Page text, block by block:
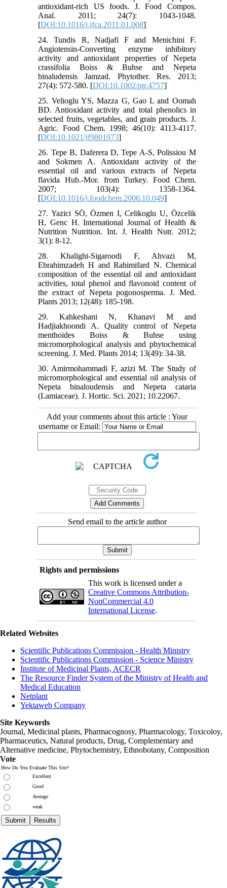
antioxidant-rich US foods. J. Food Compos.
Anal. 2011; 24(7): 1043-1048.
[DOI:10.1016/j.jfca.2011.01.008]
24. Tundis R, Nadjafi F and Menichini F.
Angiotensin‐Converting enzyme inhibitory
activity and antioxidant properties of Nepeta
crassifolia Boiss & Buhse and Nepeta
binaludensis Jamzad. Phytother. Res. 2013;
27(4): 572-580. [DOI:10.1002/ptr.4757]
25. Velioglu YS, Mazza G, Gao L and Oomah
BD. Antioxidant activity and total phenolics in
selected fruits, vegetables, and grain products. J.
Agric. Food Chem. 1998; 46(10): 4113-4117.
[DOI:10.1021/jf9801973]
26. Tepe B, Daferera D, Tepe A-S, Polissiou M
and Sokmen A. Antioxidant activity of the
essential oil and various extracts of Nepeta
flavida Hub.-Mor. from Turkey. Food Chem.
2007; 103(4): 1358-1364.
[DOI:10.1016/j.foodchem.2006.10.049]
27. Yazici SÖ, Özmen I, Celikoglu U, Özcelik
H, Genc H. International Journal of Health &
Nutrition Nutrition. Int. J. Health Nutr. 2012;
3(1): 8-12.
28. Khalighi-Sigaroodi F, Ahvazi M,
Ebrahimzadeh H and Rahimifard N. Chemical
composition of the essential oil and antioxidant
activities, total phenol and flavonoid content of
the extract of Nepeta pogonosperma. J. Med.
Plants 2013; 12(48): 185-198.
29. Kahkeshani N, Khanavi M and
Hadjiakhoondi A. Quality control of Nepeta
menthoides Boiss & Buhse using
micromorphological analysis and phytochemical
screening. J. Med. Plants 2014; 13(49): 34-38.
30. Amirmohammadi F, azizi M. The Study of
micromorphological and essential oil analysis of
Nepeta binaloudensis and Nepeta cataria
(Lamiaceae). J. Hortic. Sci. 2021; 10.22067.
Add your comments about this article : Your
username or Email:
Send email to the article author
Rights and permissions
This work is licensed under a
Creative Commons Attribution-
NonCommercial 4.0
International License.
Related Websites
Scientific Publications Commission - Health Ministry
Scientific Publications Commission - Science Ministry
Institute of Medicinal Plants, ACECR
The Resource Finder System of the Ministry of Health and
Medical Education
Netplant
Yektaweb Company
Site Keywords
Journal, Medicinal plants, Pharmacognosy, Pharmacology, Toxicoloy,
Pharmaceutics, Natural products, Drug, Complementary and
Alternative medicine, Phytochemistry, Ethnobotany, Composition
Vote
How Do You Evaluate This Site?
Excellent
Good
Average
weak